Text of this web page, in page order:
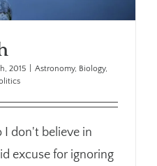
2015 Astronomy, Biology,
I don't believe in
excuse for ignoring